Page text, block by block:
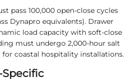
pass 100,000 open-close cycles
Dynapro equivalents). Drawer
load capacity with soft-close
must undergo 2,000-hour salt
coastal hospitality installations.